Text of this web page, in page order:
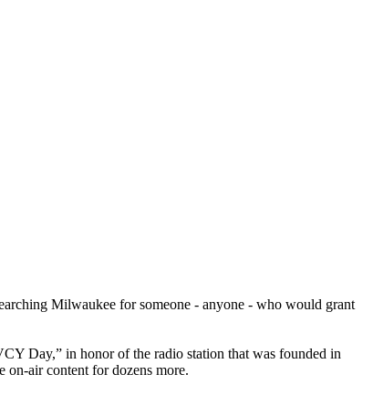
Milwaukee for someone - anyone - who would grant
Day,” in honor of the radio station that was founded in
on-air content for dozens more.